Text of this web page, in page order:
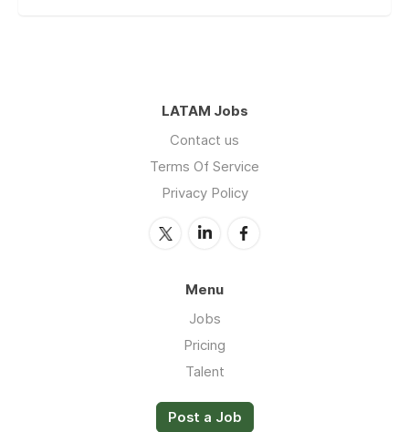
LATAM Jobs
Contact us
Terms Of Service
Privacy Policy
Menu
Jobs
Pricing
Talent
Post a Job